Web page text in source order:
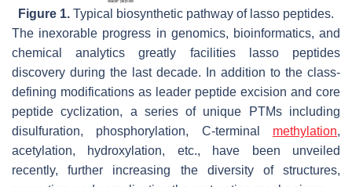
Figure 1. Typical biosynthetic pathway of lasso peptides.
The inexorable progress in genomics, bioinformatics, and
chemical analytics greatly facilities lasso peptides
discovery during the last decade. In addition to the class-
defining modifications as leader peptide excision and core
peptide cyclization, a series of unique PTMs including
disulfuration, phosphorylation, C-terminal methylation,
acetylation, hydroxylation, etc., have been unveiled
recently, further increasing the diversity of structures,